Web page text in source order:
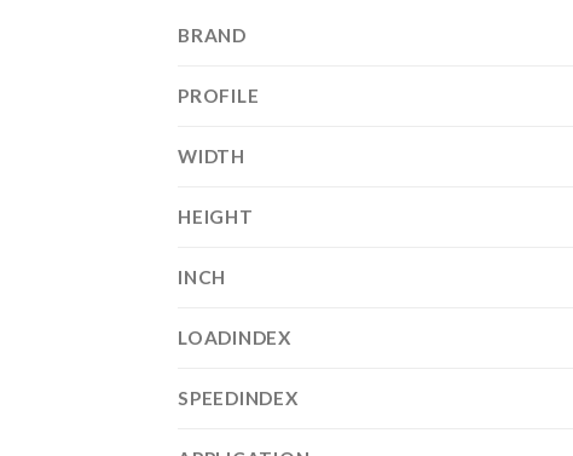
BRAND
PROFILE
WIDTH
HEIGHT
INCH
LOADINDEX
SPEEDINDEX